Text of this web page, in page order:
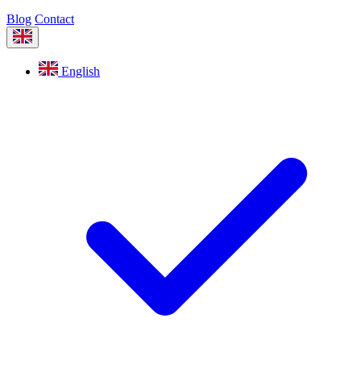
Blog Contact
English